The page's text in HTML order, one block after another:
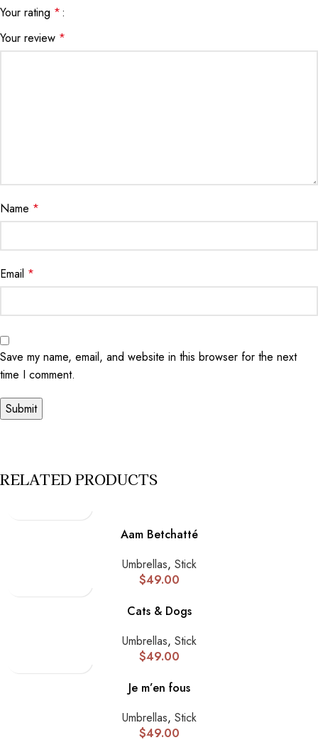
Your rating *
Your review *
Name *
Email *
Save my name, email, and website in this browser for the next
time I comment.
RELATED PRODUCTS
Aam Betchatté
Umbrellas, Stick
$49.00
Cats & Dogs
Umbrellas, Stick
$49.00
Je m’en fous
Umbrellas, Stick
$49.00